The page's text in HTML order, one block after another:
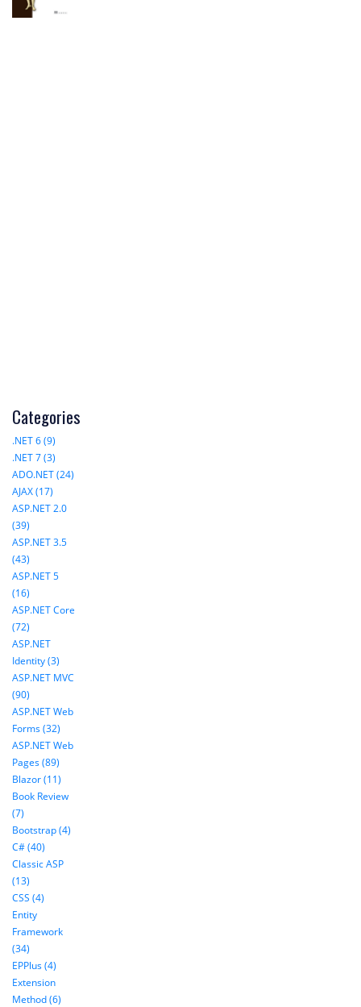
Categories
.NET 6 (9)
.NET 7 (3)
ADO.NET (24)
AJAX (17)
ASP.NET 2.0
(39)
ASP.NET 3.5
(43)
ASP.NET 5
(16)
ASP.NET Core
(72)
ASP.NET
Identity (3)
ASP.NET MVC
(90)
ASP.NET Web
Forms (32)
ASP.NET Web
Pages (89)
Blazor (11)
Book Review
(7)
Bootstrap (4)
C# (40)
Classic ASP
(13)
CSS (4)
Entity
Framework
(34)
EPPlus (4)
Extension
Method (6)